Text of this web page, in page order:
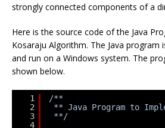
strongly connected components of a
Here is the source code of the Java
Kosaraju Algorithm. The Java program
and run on a Windows system. The
shown below.
1
2
3
4
/**
** Java Program to
**/